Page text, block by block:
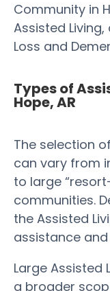
Community in
Assisted
Loss and
Types of
Hope, AR
The selection
can vary from
to large
communities.
the Assisted
assistance
Large Assisted
a broader